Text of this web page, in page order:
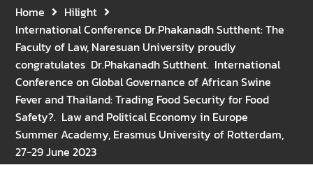
Gratitude for the Boundless
Grace of Her Royal
Bajrakitiyabha
Narendiradebyavati, Krom
Luang Racha Saharin
Siriphat
Mahavajrarajadhita
Home
Hilight
International Conference Dr.Phakanadh Sutthent: The
Faculty of Law, Naresuan University proudly
congratulates Dr.Phakanadh Sutthent. International
Conference on Global Governance of African Swine
Fever and Thailand: Trading Food Security for Food
Safety?. Law and Political Economy in Europe
Summer Academy, Erasmus University of Rotterdam,
27-29 June 2023